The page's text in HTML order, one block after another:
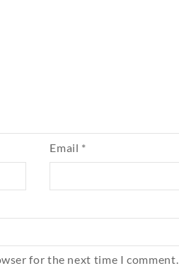
Email *
for the next time I comment.